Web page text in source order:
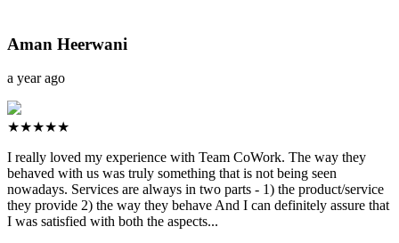
Aman Heerwani
a year ago
★★★★★
I really loved my experience with Team CoWork. The way they
behaved with us was truly something that is not being seen
nowadays. Services are always in two parts - 1) the product/service
they provide 2) the way they behave And I can definitely assure that
I was satisfied with both the aspects...